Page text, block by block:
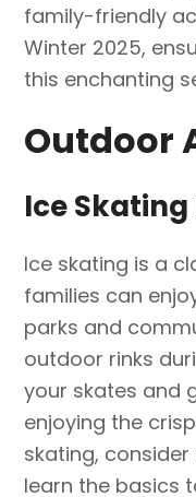
family-friendly
Winter 2025,
this enchanting
Outdoor
Ice Skating
Ice skating is a
families can
parks and
outdoor rinks
your skates and
enjoying the
skating,
learn the basics